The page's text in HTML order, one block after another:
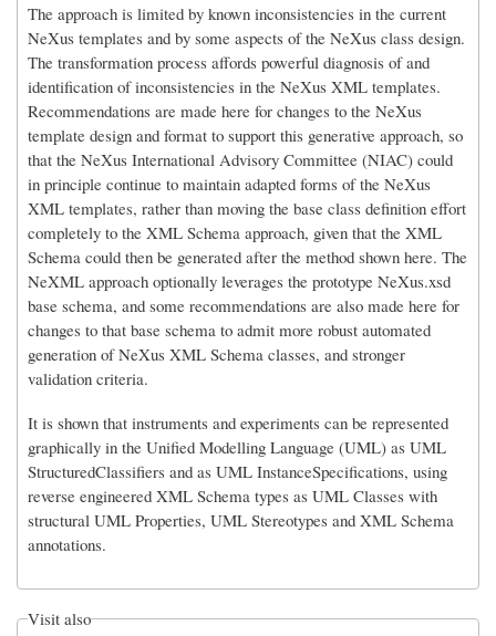
The approach is limited by known inconsistencies in the current
NeXus templates and by some aspects of the NeXus class design.
The transformation process affords powerful diagnosis of and
identification of inconsistencies in the NeXus XML templates.
Recommendations are made here for changes to the NeXus
template design and format to support this generative approach, so
that the NeXus International Advisory Committee (NIAC) could
in principle continue to maintain adapted forms of the NeXus
XML templates, rather than moving the base class definition effort
completely to the XML Schema approach, given that the XML
Schema could then be generated after the method shown here. The
NeXML approach optionally leverages the prototype NeXus.xsd
base schema, and some recommendations are also made here for
changes to that base schema to admit more robust automated
generation of NeXus XML Schema classes, and stronger
validation criteria.
It is shown that instruments and experiments can be represented
graphically in the Unified Modelling Language (UML) as UML
StructuredClassifiers and as UML InstanceSpecifications, using
reverse engineered XML Schema types as UML Classes with
structural UML Properties, UML Stereotypes and XML Schema
annotations.
Visit also